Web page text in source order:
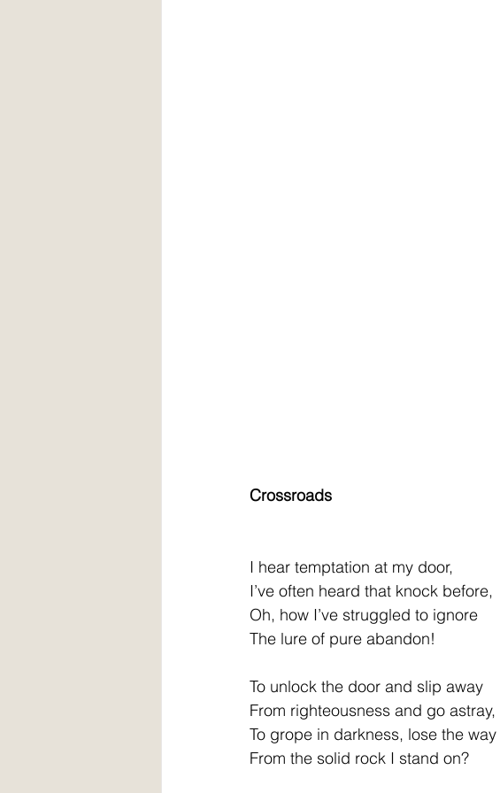
Crossroads
I hear temptation at my door,
I’ve often heard that knock before,
Oh, how I’ve struggled to ignore
The lure of pure abandon!
To unlock the door and slip away
From righteousness and go astray,
To grope in darkness, lose the way
From the solid rock I stand on?